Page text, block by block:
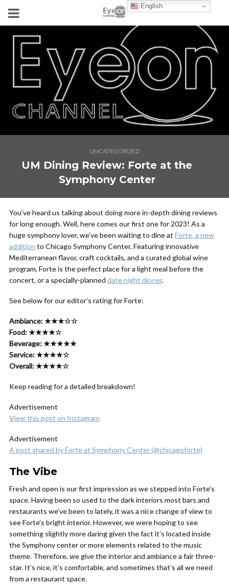
UNCATEGORIZED
UM Dining Review: Forte at the
Symphony Center
You’ve heard us talking about doing more in-depth dining reviews
for long enough. Well, here comes our first one for 2023! As a
huge symphony lover, we’ve been waiting to dine at Forte, a new
addition to Chicago Symphony Center. Featuring innovative
Mediterranean flavor, craft cocktails, and a curated global wine
program, Forte is the perfect place for a light meal before the
concert, or a specially-planned date night dinner.
See below for our editor’s rating for Forte:
Ambiance: ★★★☆☆
Food: ★★★★☆
Beverage: ★★★★★
Service: ★★★★☆
Overall: ★★★★☆
Keep reading for a detailed breakdown!
Advertisement
View this post on Instagram
Advertisement
A post shared by Forte at Symphony Center (@chicagoforte)
The Vibe
Fresh and open is our first impression as we stepped into Forte’s
space. Having been so used to the dark interiors most bars and
restaurants we’ve been to lately, it was a nice change of view to
see Forte’s bright interior. However, we were hoping to see
something slightly more daring given the fact it’s located inside
the Symphony center or more elements related to the music
theme. Therefore, we give the interior and ambiance a fair three-
star. It’s nice, it’s comfortable, and sometimes that’s all we need
from a restaurant space.
English